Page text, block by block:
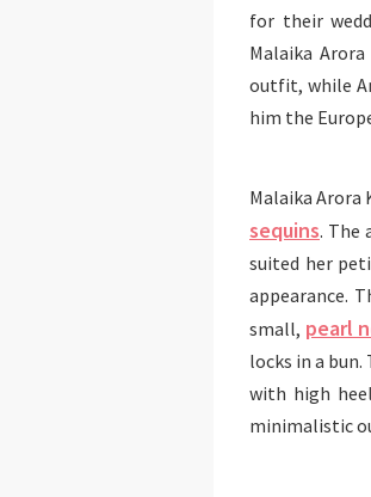
for their
Malaika
outfit, while
him the
Malaika Arora
sequins. The
suited her
appearance.
small, pearl
locks in a
with high
minimalistic